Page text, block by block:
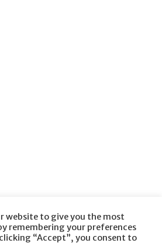
Hormone Clinic.
website to give you the most
remembering your preferences
“Accept”, you consent to